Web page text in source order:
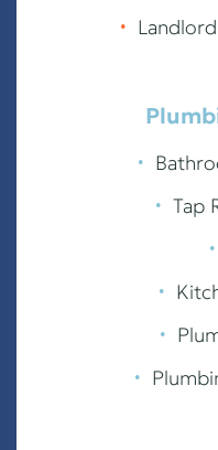
∙
∙
∙ Tap
∙
∙
∙
∙